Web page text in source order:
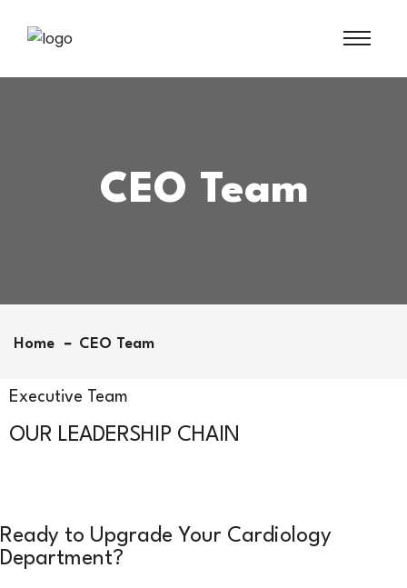
CEO Team
Home CEO Team
Executive Team
OUR LEADERSHIP CHAIN
Ready to Upgrade Your Cardiology
Department?